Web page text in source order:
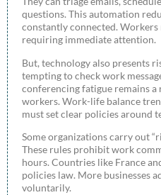
questions. This automation
constantly connected.
requiring immediate attention.
But, technology also presents
tempting to check work
conferencing fatigue remains
workers. Work-life balance
must set clear policies around
Some organizations carry out
These rules prohibit work
hours. Countries like France
policies law. More businesses
voluntarily.